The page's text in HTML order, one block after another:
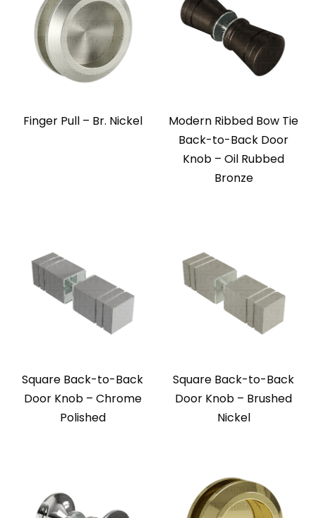
Finger Pull – Br. Nickel
Modern Ribbed Bow Tie
Back-to-Back Door
Knob – Oil Rubbed
Bronze
Square Back-to-Back
Door Knob – Chrome
Polished
Square Back-to-Back
Door Knob – Brushed
Nickel